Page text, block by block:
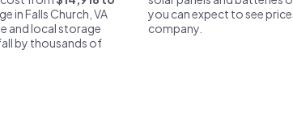
in Falls Church, VA
and local storage
by thousands of
you can expect to see
company.